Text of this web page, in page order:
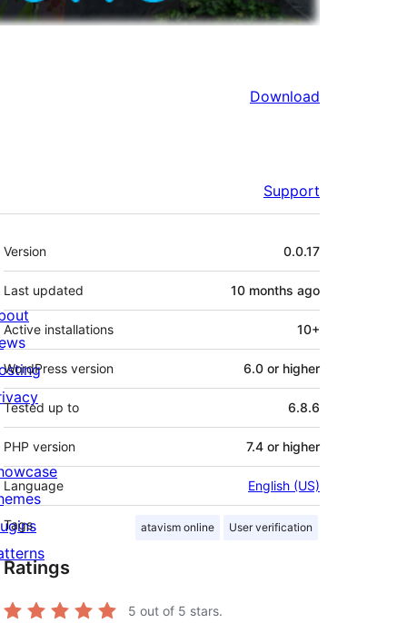
Download
Support
Meta
Version 0.0.17
Last updated 10 months ago
Active installations 10+
WordPress version 6.0 or higher
Tested up to 6.8.6
PHP version 7.4 or higher
Language English (US)
Tags atavism online User verification
Ratings
5 out of 5 stars.